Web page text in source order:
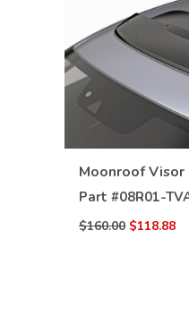
Moonroof Visor
Part #08R01-
$160.00 $118.88